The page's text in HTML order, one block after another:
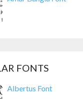
FONTS
Albertus Font